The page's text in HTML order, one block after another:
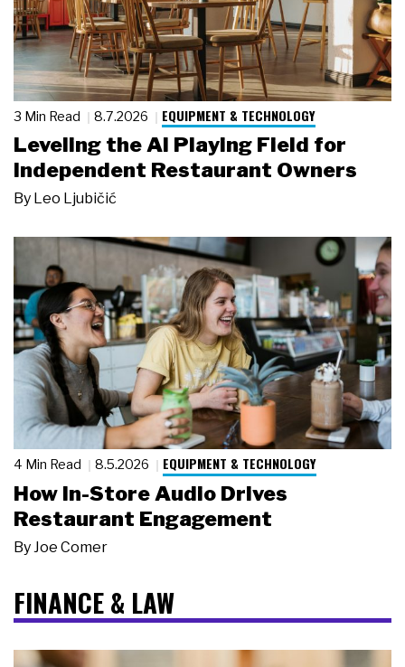
3 Min Read 8.7.2026 EQUIPMENT & TECHNOLOGY
Leveling the AI Playing Field for
Independent Restaurant Owners
By Leo Ljubičić
4 Min Read 8.5.2026 EQUIPMENT & TECHNOLOGY
How In-Store Audio Drives
Restaurant Engagement
By Joe Comer
FINANCE & LAW